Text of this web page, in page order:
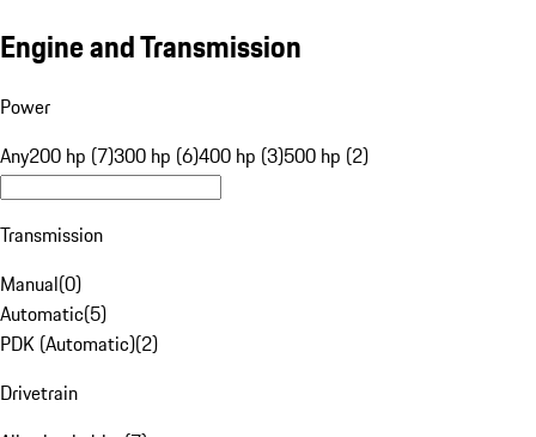
Engine and Transmission
Power
Any200 hp (7)300 hp (6)400 hp (3)500 hp (2)
Transmission
Manual(0)
Automatic(5)
PDK (Automatic)(2)
Drivetrain